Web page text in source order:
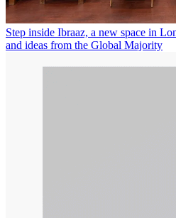
Step inside Ibraaz, a new space in
and ideas from the Global Majority